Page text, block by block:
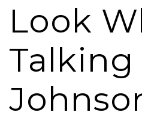
Look